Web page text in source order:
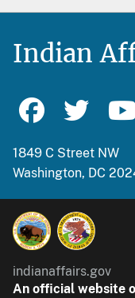
Indian
1849 C Street NW
Washington, DC
indianaffairs.gov
An official website